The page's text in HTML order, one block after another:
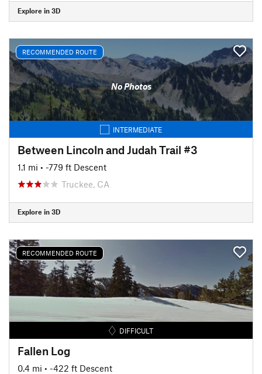
Explore in 3D
RECOMMENDED ROUTE
No Photos
INTERMEDIATE
Between Lincoln and Judah Trail #3
1.1 mi • -779 ft Descent
Truckee, CA
Explore in 3D
RECOMMENDED ROUTE
DIFFICULT
Fallen Log
0.4 mi • -422 ft Descent